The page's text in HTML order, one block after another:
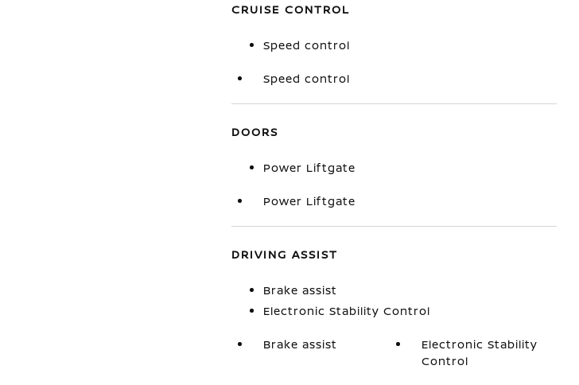
CRUISE CONTROL
Speed control
Speed control
DOORS
Power Liftgate
Power Liftgate
DRIVING ASSIST
Brake assist
Electronic Stability Control
Brake assist
Electronic Stability
Control